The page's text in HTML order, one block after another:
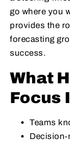
go where you
provides the
forecasting
success.
What
Focus
Teams